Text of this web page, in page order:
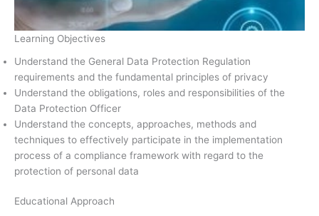
Learning Objectives
Understand the General Data Protection Regulation
requirements and the fundamental principles of privacy
Understand the obligations, roles and responsibilities of the
Data Protection Officer
Understand the concepts, approaches, methods and
techniques to effectively participate in the implementation
process of a compliance framework with regard to the
protection of personal data
Educational Approach